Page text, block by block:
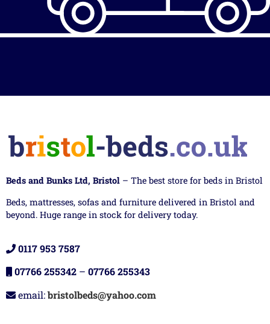
Beds and Bunks Ltd, Bristol – The best store for beds in Bristol
Beds, mattresses, sofas and furniture delivered in Bristol and
beyond. Huge range in stock for delivery today.
0117 953 7587
07766 255342 – 07766 255343
email:bristolbeds@yahoo.com